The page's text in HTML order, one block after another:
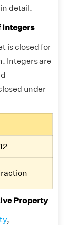
detail.
Integers
is closed for
Integers are
under
Property
,